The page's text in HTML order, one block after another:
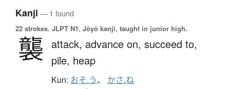
Kanji — 1 found
22 strokes. JLPT N1. Jōyō kanji, taught in junior high.
襲 attack, advance on, succeed to,
pile, heap
Kun: おそ.う、 かさ.ね